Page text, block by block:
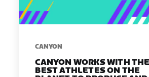
​​CANYON
CANYON WORKS WITH THE
BEST ATHLETES ON THE